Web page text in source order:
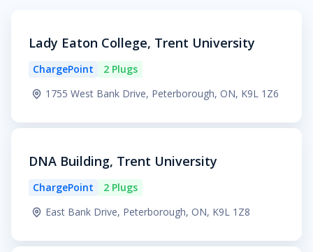
Lady Eaton College, Trent University
ChargePoint
2 Plugs
1755 West Bank Drive, Peterborough, ON, K9L 1Z6
DNA Building, Trent University
ChargePoint
2 Plugs
East Bank Drive, Peterborough, ON, K9L 1Z8